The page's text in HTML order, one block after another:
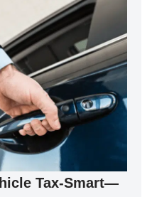
Tax-Smart—